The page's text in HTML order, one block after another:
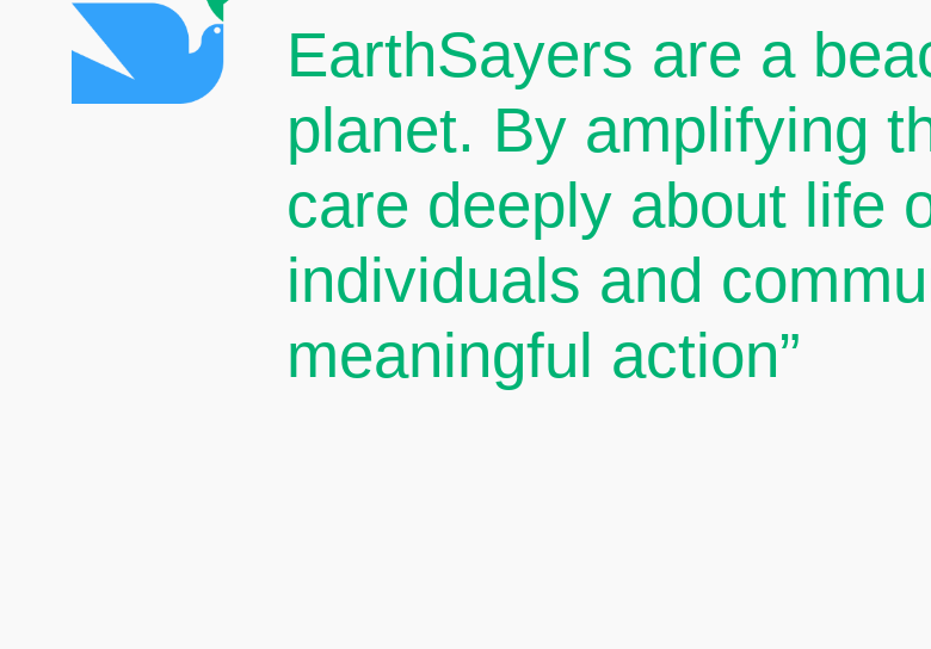
EarthSayers are a
planet. By amplifying
care deeply about life
individuals and
meaningful action”